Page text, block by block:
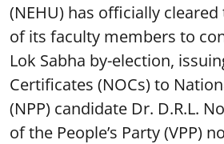
(NEHU) has officially
of its faculty members to
Lok Sabha by-election,
Certificates (NOCs) to
(NPP) candidate Dr. D.R.L.
of the People’s Party (VPP)